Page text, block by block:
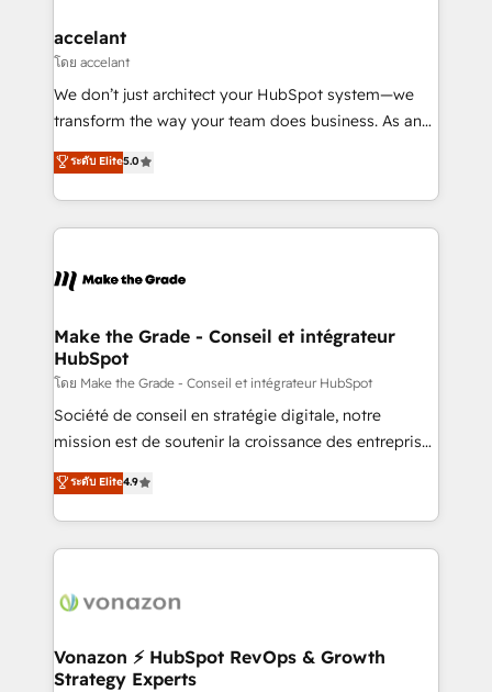
avec un engagement total, alignant processus
métiers et technologie, et guidant vos équipes à
travers le changement, tout en centrant vos objectifs
d’entreprise. Grâce à une méthodologie éprouvée
rapidement vos enjeux et intégrons parfaitement
HubSpot dans votre organisation. Pour toute
un échange dédié.
accelant
โดย accelant
We don’t just architect your HubSpot system—we
transform the way your team does business. As an
Elite HubSpot Solutions Partner, we specialize in
creating tailored, end-to-end CRM solutions that
accelerate growth, improve operational efficiency,
and ensure faster time to value on HubSpot. What
day one, our team takes the time to deeply
strategies that deliver impactful results. Our mission
is to empower you to unlock HubSpot’s full potential
—faster. Through expert training, unmatched
responsiveness, and ongoing support, we equip
your team to adopt new systems with confidence
customer engagement.
ระดับ Elite5.0
Make the Grade - Conseil et intégrateur
HubSpot
โดย Make the Grade - Conseil et intégrateur HubSpot
Société de conseil en stratégie digitale, notre
mission est de soutenir la croissance des entreprises
B2B à travers l’acquisition de nouveaux clients,
l'intégration CRM et le développement des revenus
auprès de vos comptes existants. En France et à
l'international, nous travaillons avec des ETI
delà d’une simple transformation digitale et des
➤ L’intégration de CRM et de méthodologie RevOps
pour aligner les équipes marketing, commerciales et
ระดับ Elite4.9
Vonazon ⚡ HubSpot RevOps & Growth
Strategy Experts